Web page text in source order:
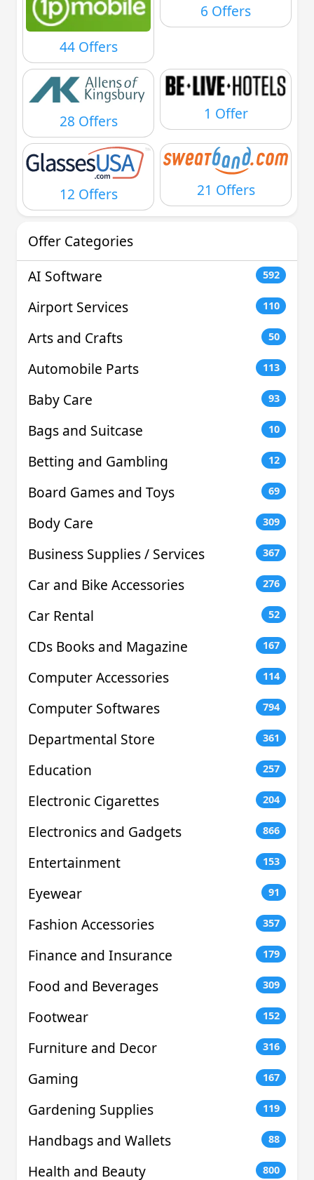
44 Offers
6 Offers
28 Offers 1 Offer
12 Offers 21 Offers
Offer Categories
AI Software
592
Airport Services 110
Arts and Crafts 50
Automobile Parts 113
Baby Care 93
Bags and Suitcase 10
Betting and Gambling 12
Board Games and Toys 69
Body Care 309
Business Supplies / Services 367
Car and Bike Accessories 276
Car Rental 52
CDs Books and Magazine 167
Computer Accessories 114
Computer Softwares 794
Departmental Store 361
Education 257
Electronic Cigarettes 204
Electronics and Gadgets 866
Entertainment 153
Eyewear 91
Fashion Accessories 357
Finance and Insurance 179
Food and Beverages 309
Footwear 152
Furniture and Decor 316
Gaming 167
Gardening Supplies 119
Handbags and Wallets 88
Health and Beauty 800